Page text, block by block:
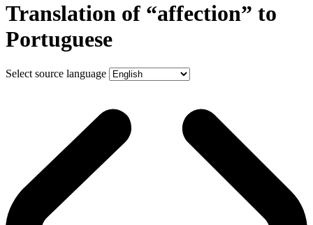
Translation of “affection” to
Portuguese
Select source language